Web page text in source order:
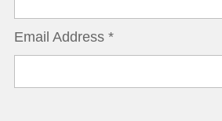
Email Address *